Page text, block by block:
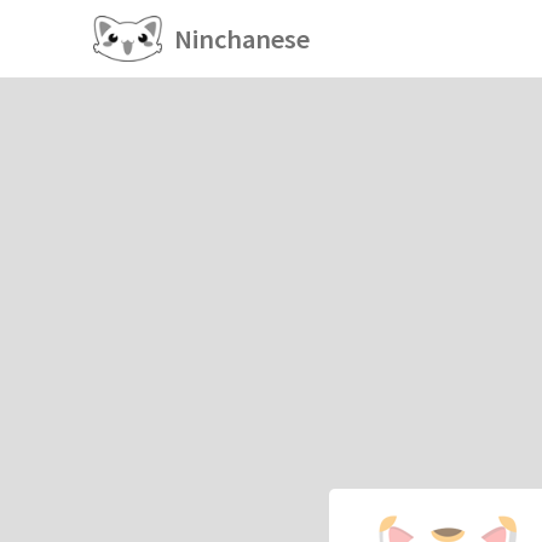
Ninchanese